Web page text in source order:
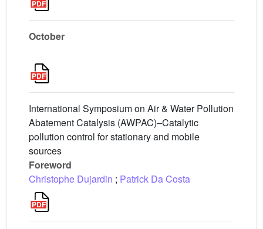
October
International Symposium on Air & Water Pollution
Abatement Catalysis (AWPAC)–Catalytic
pollution control for stationary and mobile
sources
Foreword
Christophe Dujardin ; Patrick Da Costa